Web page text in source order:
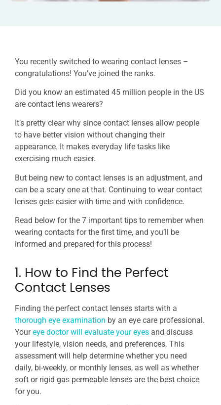
You recently switched to wearing contact lenses –
congratulations! You’ve joined the ranks.
Did you know an estimated 45 million people in the US
are contact lens wearers?
It’s pretty clear why since contact lenses allow people
to have better vision without changing their
appearance. It makes everyday life tasks like
exercising much easier.
But being new to contact lenses is an adjustment, and
can be a scary one at that. Continuing to wear contact
lenses gets easier with time and with confidence.
Read below for the 7 important tips to remember when
wearing contacts for the first time, and you’ll be
informed and prepared for this process!
1. How to Find the Perfect
Contact Lenses
Finding the perfect contact lenses starts with a
thorough eye examination by an eye care professional.
Youreye doctor will evaluate your eyes and discuss
your lifestyle, vision needs, and preferences. This
assessment will help determine whether you need
daily, bi-weekly, or monthly lenses, as well as whether
soft or rigid gas permeable lenses are the best choice
for you.